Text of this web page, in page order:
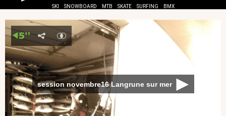
SKI SNOWBOARD MTB SKATE SURFING BMX
session novembre16 Langrune sur mer